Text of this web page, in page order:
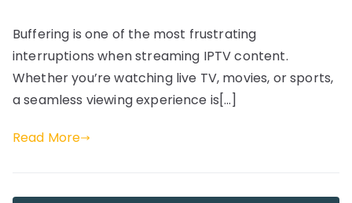
Buffering is one of the most frustrating
interruptions when streaming IPTV content.
Whether you’re watching live TV, movies, or sports,
a seamless viewing experience is[…]
Read More